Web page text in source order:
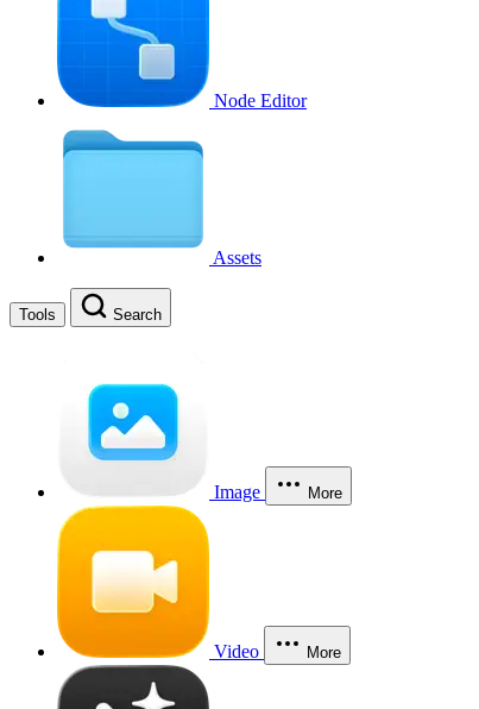
Node Editor
Assets
Tools Search
Image More
Video More